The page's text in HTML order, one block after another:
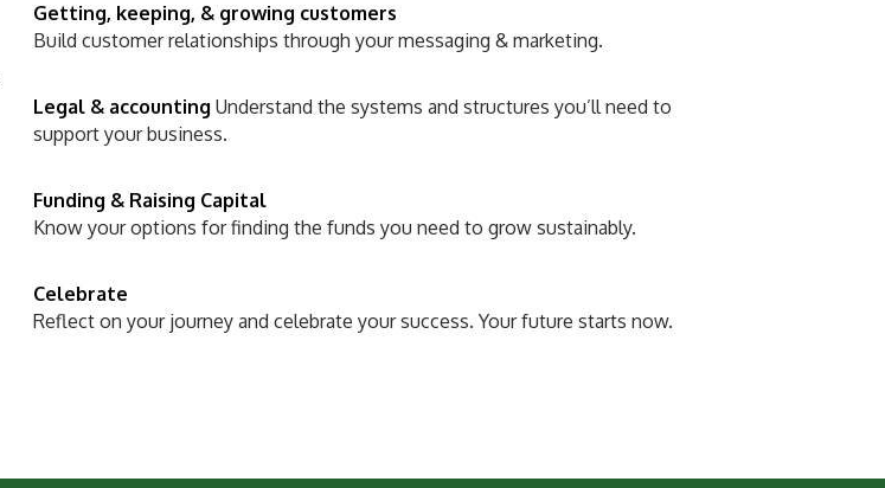
Getting, keeping, & growing customers
Build customer relationships through your messaging & marketing.
Legal & accounting Understand the systems and structures you’ll need to
support your business.
Funding & Raising Capital
Know your options for finding the funds you need to grow sustainably.
Celebrate
Reflect on your journey and celebrate your success. Your future starts now.